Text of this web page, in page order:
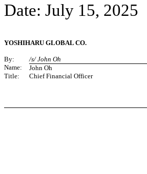
Date: July 15, 2025
YOSHIHARU GLOBAL CO.
By:
/s/ John Oh
Name:
John Oh
Title:
Chief Financial Officer